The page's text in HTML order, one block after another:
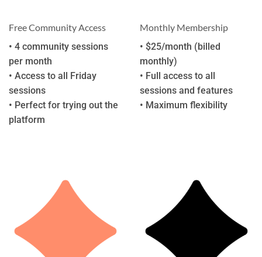
Free Community Access
• 4 community sessions
per month
• Access to all Friday
sessions
• Perfect for trying out the
platform
Monthly Membership
• $25/month (billed
monthly)
• Full access to all
sessions and features
• Maximum flexibility